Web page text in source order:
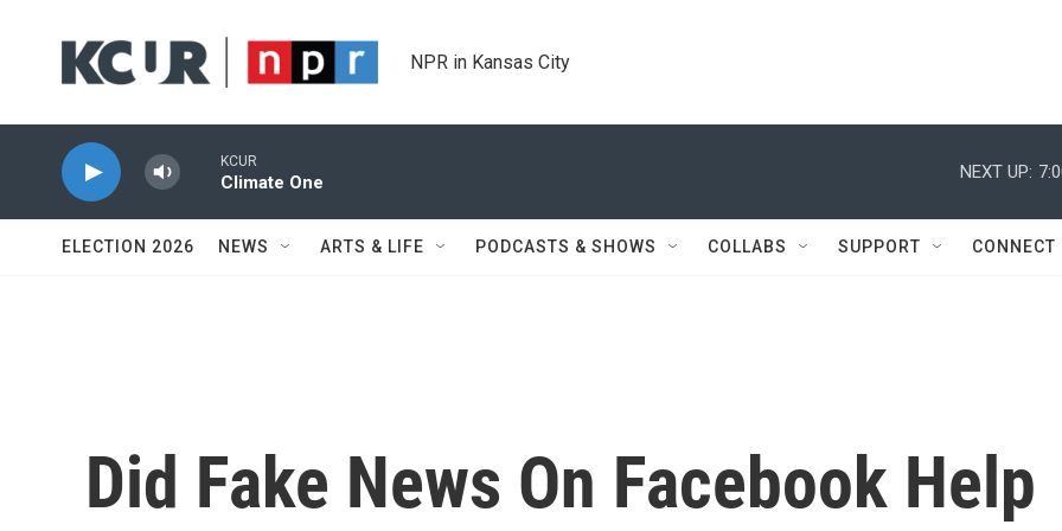
NPR in Kansas City
KCUR
Climate One
NEXT UP:
ELECTION 2026 NEWS ARTS & LIFE PODCASTS & SHOWS COLLABS SUPPORT CONNECT
Did Fake News On Facebook Help